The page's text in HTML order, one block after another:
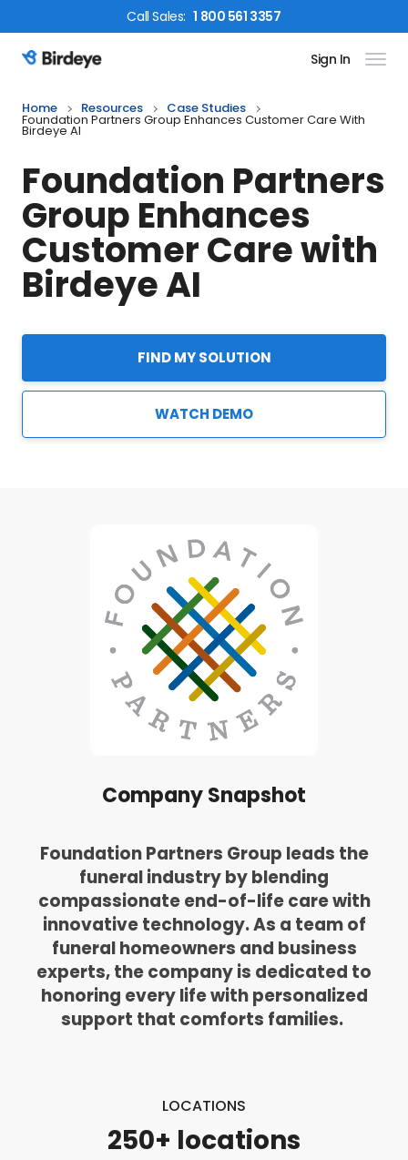
CallSales: 1 800 561 3357
Birdeye Logo Sign In
Home Resources Case Studies
Foundation Partners Group Enhances Customer Care With
Birdeye AI
Foundation Partners
Group Enhances
Customer Care with
Birdeye AI
FIND MY SOLUTION
WATCH DEMO
Company Snapshot
Foundation Partners Group leads the
funeral industry by blending
compassionate end-of-life care with
innovative technology. As a team of
funeral homeowners and business
experts, the company is dedicated to
honoring every life with personalized
support that comforts families.
LOCATIONS
250+ locations